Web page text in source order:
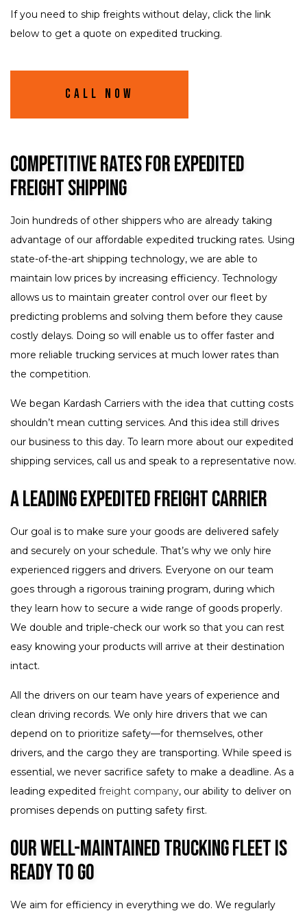
If you need to ship freights without delay, click the link
below to get a quote on expedited trucking.
Call Now
Competitive Rates for Expedited
Freight Shipping
Join hundreds of other shippers who are already taking
advantage of our affordable expedited trucking rates. Using
state-of-the-art shipping technology, we are able to
maintain low prices by increasing efficiency. Technology
allows us to maintain greater control over our fleet by
predicting problems and solving them before they cause
costly delays. Doing so will enable us to offer faster and
more reliable trucking services at much lower rates than
the competition.
We began Kardash Carriers with the idea that cutting costs
shouldn’t mean cutting services. And this idea still drives
our business to this day. To learn more about our expedited
shipping services, call us and speak to a representative now.
A Leading Expedited Freight Carrier
Our goal is to make sure your goods are delivered safely
and securely on your schedule. That’s why we only hire
experienced riggers and drivers. Everyone on our team
goes through a rigorous training program, during which
they learn how to secure a wide range of goods properly.
We double and triple-check our work so that you can rest
easy knowing your products will arrive at their destination
intact.
All the drivers on our team have years of experience and
clean driving records. We only hire drivers that we can
depend on to prioritize safety—for themselves, other
drivers, and the cargo they are transporting. While speed is
essential, we never sacrifice safety to make a deadline. As a
leading expedited freight company, our ability to deliver on
promises depends on putting safety first.
Our Well-Maintained Trucking Fleet Is
Ready to Go
We aim for efficiency in everything we do. We regularly